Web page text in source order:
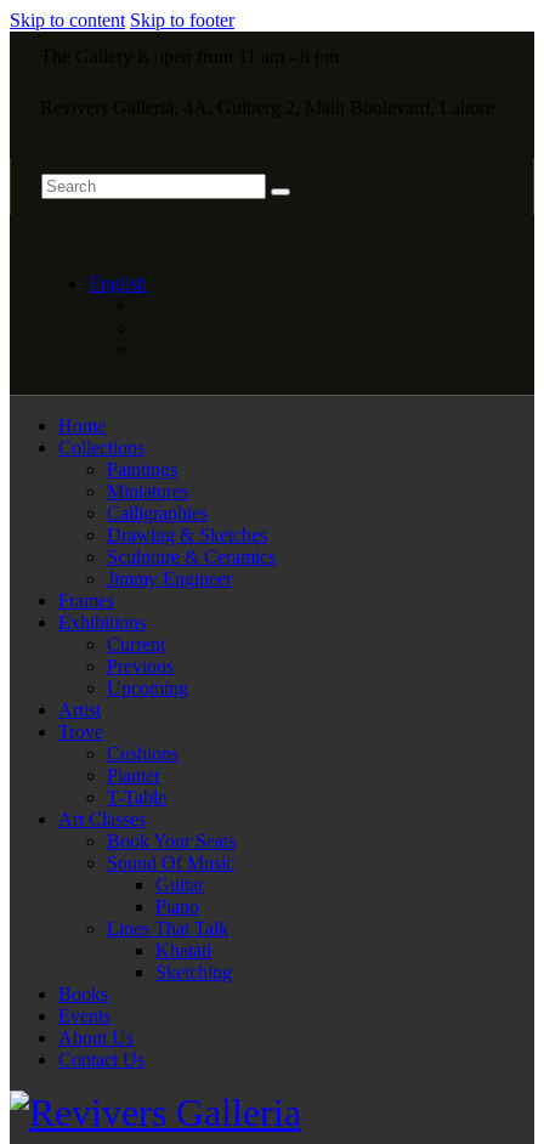
Skip to content Skip to footer
English
Home
Collections
Paintings
Miniatures
Calligraphies
Drawing & Sketches
Sculpture & Ceramics
Jimmy Engineer
Frames
Exhibitions
Current
Previous
Upcoming
Artist
Trove
Cushions
Planter
T-Table
Art Classes
Book Your Seats
Sound Of Music
Guitar
Piano
Lines That Talk
Khatati
Sketching
Books
Events
About Us
Contact Us